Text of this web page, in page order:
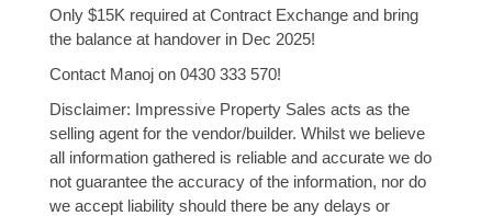
Only $15K required at Contract Exchange and bring
the balance at handover in Dec 2025!
Contact Manoj on 0430 333 570!
Disclaimer: Impressive Property Sales acts as the
selling agent for the vendor/builder. Whilst we believe
all information gathered is reliable and accurate we do
not guarantee the accuracy of the information, nor do
we accept liability should there be any delays or